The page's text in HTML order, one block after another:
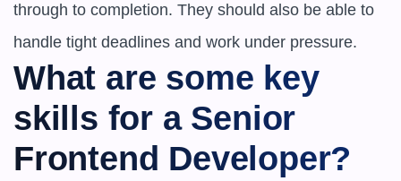
through to completion. They should also be able to
handle tight deadlines and work under pressure.
What are some key
skills for a Senior
Frontend Developer?